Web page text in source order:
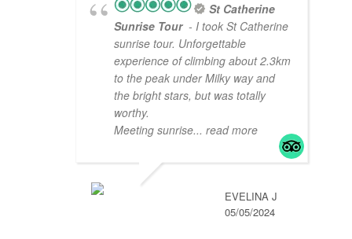
St Catherine
Sunrise Tour - I took St Catherine
sunrise tour. Unforgettable
experience of climbing about 2.3km
to the peak under Milky way and
the bright stars, but was totally
worthy.
Meeting sunrise... read more
EVELINA J
05/05/2024